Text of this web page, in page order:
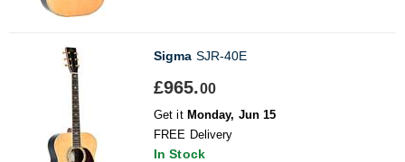
Sigma SJR-40E
£965.00
Get it Monday, Jun 15
FREE Delivery
In Stock